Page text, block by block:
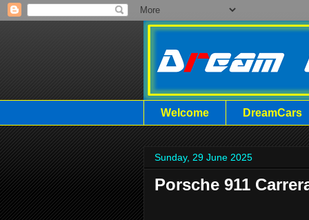
Welcome DreamCars
Sunday, 29 June 2025
Porsche 911